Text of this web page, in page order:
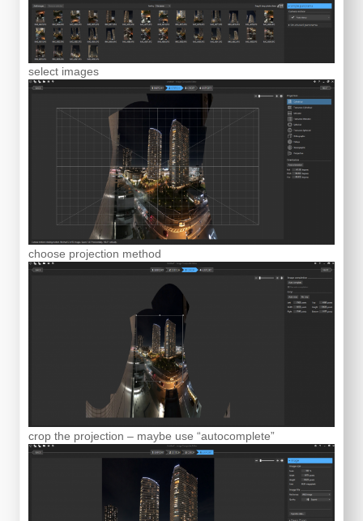
select images
choose projection method
crop the projection – maybe use “autocomplete”